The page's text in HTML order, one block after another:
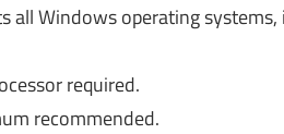
all Windows operating
required.
recommended.